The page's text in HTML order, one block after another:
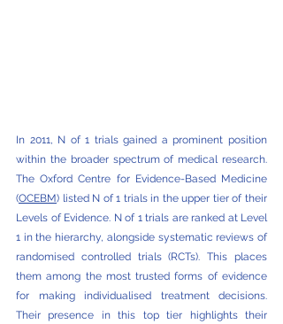
In 2011, N of 1 trials gained a prominent position
within the broader spectrum of medical research.
The Oxford Centre for Evidence-Based Medicine
(OCEBM) listed N of 1 trials in the upper tier of their
Levels of Evidence. N of 1 trials are ranked at Level
1 in the hierarchy, alongside systematic reviews of
randomised controlled trials (RCTs). This places
them among the most trusted forms of evidence
for making individualised treatment decisions.
Their presence in this top tier highlights their